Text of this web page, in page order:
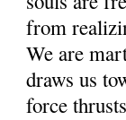
from
We are
draws us
force